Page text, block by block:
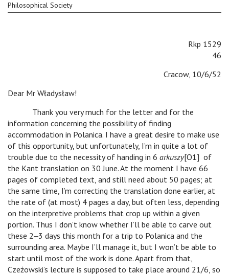
Philosophical Society
Rkp 1529
46
Cracow, 10/6/52
Dear Mr Władysław!
Thank you very much for the letter and for the
information concerning the possibility of finding
accommodation in Polanica. I have a great desire to make use
of this opportunity, but unfortunately, I’m in quite a lot of
trouble due to the necessity of handing in 6 arkuszy[O1] of
the Kant translation on 30 June. At the moment I have 66
pages of completed text, and still need about 50 pages; at
the same time, I’m correcting the translation done earlier, at
the rate of (at most) 4 pages a day, but often less, depending
on the interpretive problems that crop up within a given
portion. Thus I don’t know whether I’ll be able to carve out
these 2‒3 days this month for a trip to Polanica and the
surrounding area. Maybe I’ll manage it, but I won’t be able to
start until most of the work is done. Apart from that,
Czeżowski’s lecture is supposed to take place around 21/6, so